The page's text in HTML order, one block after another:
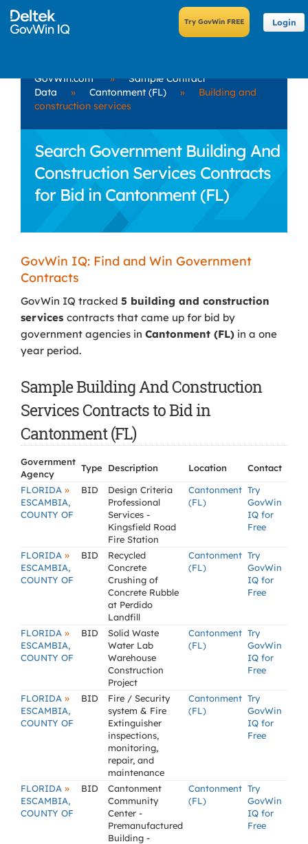
Login
GovWin.com »
Sample Contract
Data
» Cantonment (FL) »
Building and
construction services
Search Government Building And
Construction Services Contracts
for Bid in Cantonment (FL)
GovWin IQ: Find and Win Government
Contracts
GovWin IQ tracked 5 building and construction
services contracts that came up for bid by
government agencies in Cantonment (FL) in a one
year period.
Sample Building And Construction
Services Contracts to Bid in
Cantonment (FL)
Government
Agency
Type Description Location
Contact
FLORIDA »
ESCAMBIA,
COUNTY OF
BID
Design Criteria
Professional
Services -
Kingsfield Road
Fire Station
Cantonment
(FL)
Try
GovWin
IQ for
Free
FLORIDA »
ESCAMBIA,
COUNTY OF
BID
Recycled
Concrete
Crushing of
Concrete Rubble
at Perdido
Landfill
Cantonment
(FL)
Try
GovWin
IQ for
Free
FLORIDA »
ESCAMBIA,
COUNTY OF
BID
Solid Waste
Water Lab
Warehouse
Construction
Project
Cantonment
(FL)
Try
GovWin
IQ for
Free
FLORIDA »
ESCAMBIA,
COUNTY OF
BID
Fire / Security
system & Fire
Extinguisher
inspections,
monitoring,
repair, and
maintenance
Cantonment
(FL)
Try
GovWin
IQ for
Free
FLORIDA »
ESCAMBIA,
COUNTY OF
BID
Cantonment
Community
Center -
Premanufactured
Building -
Cantonment
(FL)
Try
GovWin
IQ for
Free